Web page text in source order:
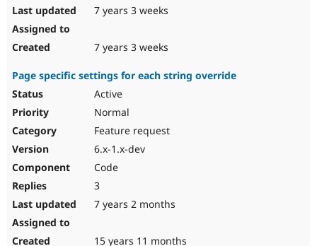
7 years 3 weeks
7 years 3 weeks
Page specific settings for each string override
Active
Normal
Feature request
6.x-1.x-dev
Code
3
7 years 2 months
15 years 11 months